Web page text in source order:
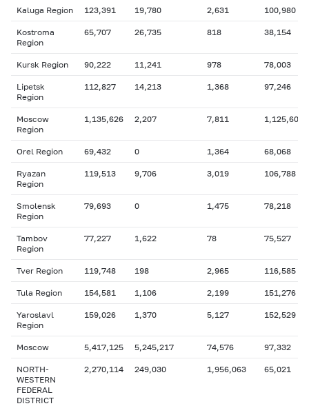
Kaluga Region 123,391 19,780 2,631 100,980
Kostroma
Region
65,707 26,735 818 38,154
Kursk Region 90,222 11,241 978 78,003
Lipetsk
Region
112,827 14,213 1,368 97,246
Moscow
Region
1,135,626 2,207 7,811 1,125,608
Orel Region 69,432 0 1,364 68,068
Ryazan
Region
119,513 9,706 3,019 106,788
Smolensk
Region
79,693 0 1,475 78,218
Tambov
Region
77,227 1,622 78 75,527
Tver Region 119,748 198 2,965 116,585
Tula Region 154,581 1,106 2,199 151,276
Yaroslavl
Region
159,026 1,370 5,127 152,529
Moscow 5,417,125 5,245,217 74,576 97,332
NORTH-
WESTERN
FEDERAL
DISTRICT
2,270,114 249,030 1,956,063 65,021